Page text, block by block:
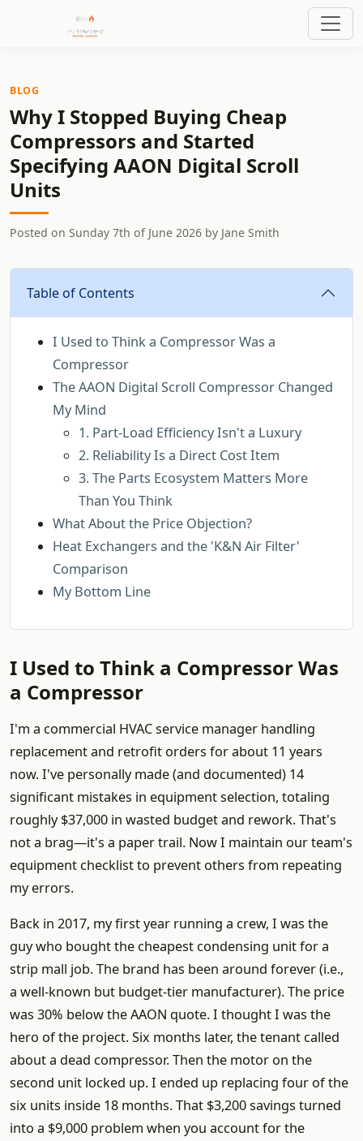
BLOG
Why I Stopped Buying Cheap
Compressors and Started
Specifying AAON Digital Scroll
Units
Posted on Sunday 7th of June 2026 by Jane Smith
Table of Contents
I Used to Think a Compressor Was a
Compressor
The AAON Digital Scroll Compressor Changed
My Mind
1. Part-Load Efficiency Isn't a Luxury
2. Reliability Is a Direct Cost Item
3. The Parts Ecosystem Matters More
Than You Think
What About the Price Objection?
Heat Exchangers and the 'K&N Air Filter'
Comparison
My Bottom Line
I Used to Think a Compressor Was
a Compressor
I'm a commercial HVAC service manager handling
replacement and retrofit orders for about 11 years
now. I've personally made (and documented) 14
significant mistakes in equipment selection, totaling
roughly $37,000 in wasted budget and rework. That's
not a brag—it's a paper trail. Now I maintain our team's
equipment checklist to prevent others from repeating
my errors.
Back in 2017, my first year running a crew, I was the
guy who bought the cheapest condensing unit for a
strip mall job. The brand has been around forever (i.e.,
a well-known but budget-tier manufacturer). The price
was 30% below the AAON quote. I thought I was the
hero of the project. Six months later, the tenant called
about a dead compressor. Then the motor on the
second unit locked up. I ended up replacing four of the
six units inside 18 months. That $3,200 savings turned
into a $9,000 problem when you account for the